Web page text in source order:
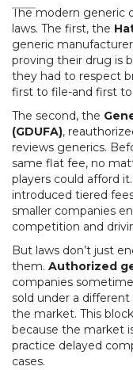
The modern generic
laws. The first, the
generic
proving their drug is
they had to respect
first to file-and first
The second, the
(GDUFA),
reviews generics.
same flat fee, no
players could afford
introduced tiered
smaller companies
competition and
But laws don’t just
them. Authorized
companies
sold under a
the market. This
because the market
practice delayed
cases.